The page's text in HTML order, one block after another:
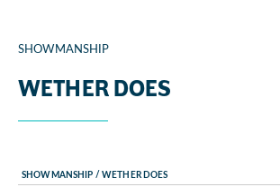
SHOWMANSHIP
WETHER DOES
SHOWMANSHIP / WETHER DOES